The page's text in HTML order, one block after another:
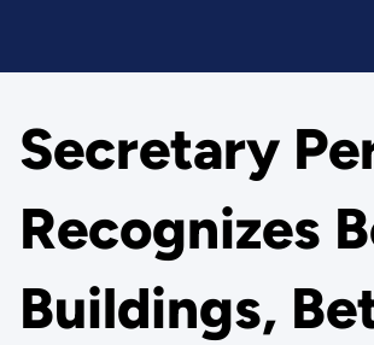
Secretary
Recognizes
Buildings,